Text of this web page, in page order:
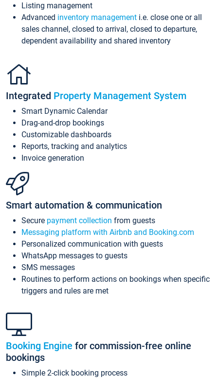
Listing management
Advanced inventory management i.e. close one or all
sales channel, closed to arrival, closed to departure,
dependent availability and shared inventory
Integrated Property Management System
Smart Dynamic Calendar
Drag-and-drop bookings
Customizable dashboards
Reports, tracking and analytics
Invoice generation
Smart automation & communication
Secure payment collection from guests
Messaging platform with Airbnb and Booking.com
Personalized communication with guests
WhatsApp messages to guests
SMS messages
Routines to perform actions on bookings when specific
triggers and rules are met
Booking Engine for commission-free online
bookings
Simple 2-click booking process